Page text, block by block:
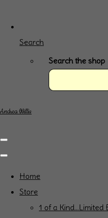
Search
Search the shop
Andrea Willis
Home
Store
1 of a Kind...Limited